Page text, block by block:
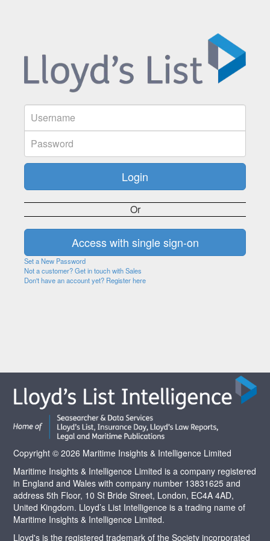
Or
Set a New Password
Not a customer? Get in touch with Sales
Don't have an account yet? Register here
Copyright © 2026 Maritime Insights & Intelligence Limited
Maritime Insights & Intelligence Limited is a company registered
in England and Wales with company number 13831625 and
address 5th Floor, 10 St Bride Street, London, EC4A 4AD,
United Kingdom. Lloyd’s List Intelligence is a trading name of
Maritime Insights & Intelligence Limited.
Lloyd's is the registered trademark of the Society incorporated